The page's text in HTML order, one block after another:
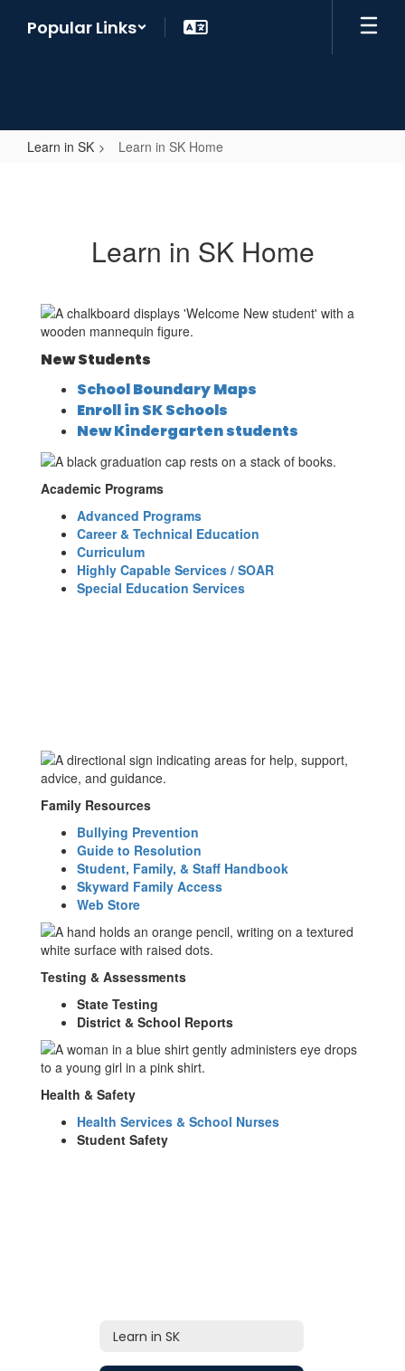
Popular Links
Learn in SK Learn in SK Home
Learn in SK Home
New Students
School Boundary Maps
Enroll in SK Schools
New Kindergarten students
Academic Programs
Advanced Programs
Career & Technical Education
Curriculum
Highly Capable Services / SOAR
Special Education Services
Family Resources
Bullying Prevention
Guide to Resolution
Student, Family, & Staff Handbook
Skyward Family Access
Web Store
Testing & Assessments
State Testing
District & School Reports
Health & Safety
Health Services & School Nurses
Student Safety
Learn in SK